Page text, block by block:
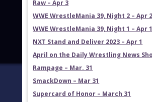
Raw – Apr 3
WWE WrestleMania 39, Night 2 – Apr 2
WWE WrestleMania 39, Night 1 – Apr 1
NXT Stand and Deliver 2023 – Apr 1
April on the Daily Wrestling News
Rampage – Mar. 31
SmackDown – Mar 31
Supercard of Honor – March 31